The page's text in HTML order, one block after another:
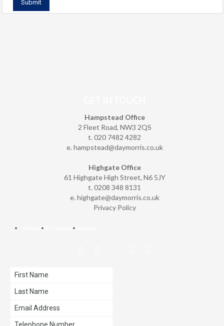
Hampstead Office
2 Fleet Road, NW3 2QS
t. 020 7482 4282
e. hampstead@daymorris.co.uk
Highgate Office
61 Highgate High Street, N6 5JY
t. 0208 348 8131
e. highgate@daymorris.co.uk
Privacy Policy
About Us Contact Us